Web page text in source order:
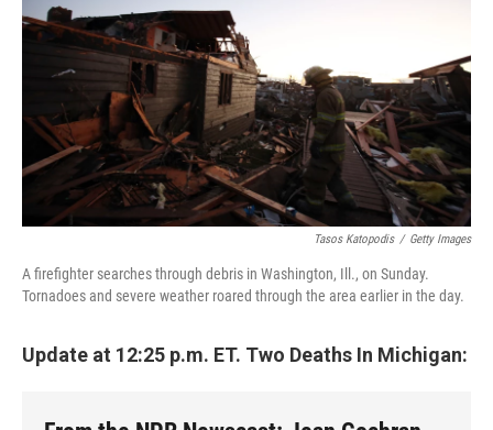
Tasos Katopodis / Getty Images
A firefighter searches through debris in Washington, Ill., on Sunday.
Tornadoes and severe weather roared through the area earlier in the day.
Update at 12:25 p.m. ET. Two Deaths In Michigan: